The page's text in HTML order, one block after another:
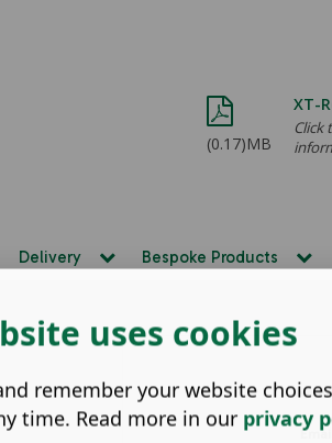
(0.17)MB
XT-
Click
Delivery Bespoke Products
Email
uses cookies
remember your website
time. Read more in our privacy